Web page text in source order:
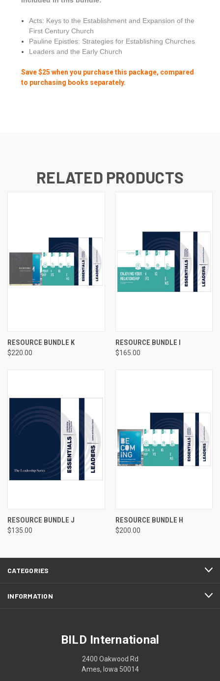
Acts: Keys to the Establishment and Expansion of the
First Century Church
Pauline Epistles: Strategies for Establishing Churches
Leaders and the Early Church
Save $25 when you purchase this package, compared
to purchasing books separately.
RELATED PRODUCTS
RESOURCE BUNDLE K
$220.00
RESOURCE BUNDLE I
$165.00
RESOURCE BUNDLE J
$135.00
RESOURCE BUNDLE H
$200.00
CATEGORIES
INFORMATION
BILD International
2400 Oakwood Rd
Ames, Iowa 50014